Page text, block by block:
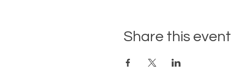
Share this event